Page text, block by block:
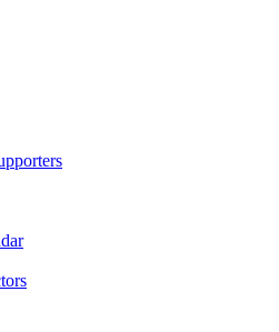
Society